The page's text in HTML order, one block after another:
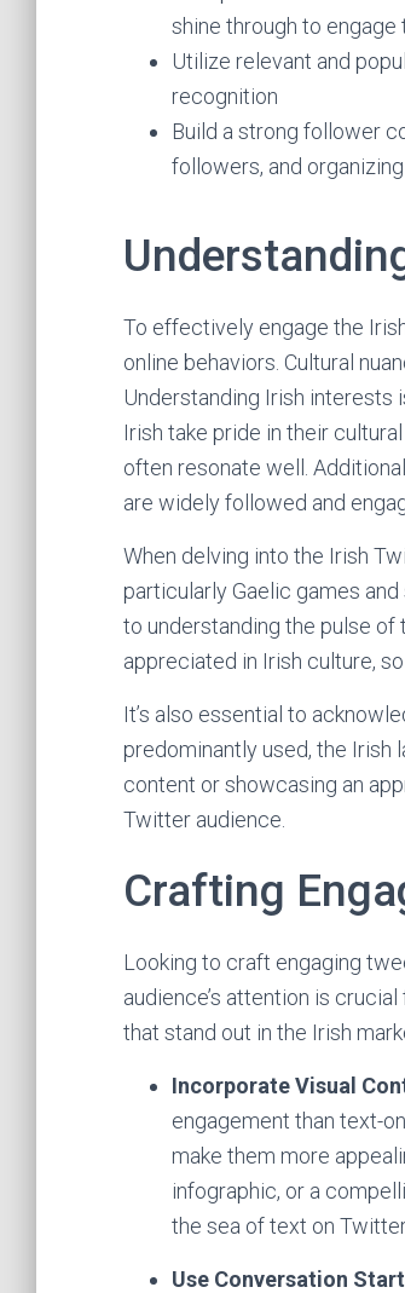
shine through to engage
Utilize relevant and
recognition
Build a strong follower
followers, and
To effectively engage the
online behaviors. Cultural
Understanding Irish interests
Irish take pride in their
often resonate well.
are widely followed and
When delving into the Irish
particularly Gaelic games
to understanding the pulse of
appreciated in Irish culture,
It’s also essential to
predominantly used, the Irish
content or showcasing an
Twitter audience.
Crafting
Looking to craft engaging
audience’s attention is
that stand out in the Irish
Incorporate Visual
engagement than text-
make them more
infographic, or a
the sea of text on
Use Conversation